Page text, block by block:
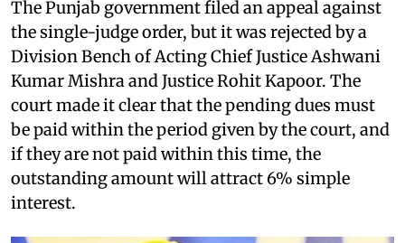
The Punjab government filed an appeal against
the single-judge order, but it was rejected by a
Division Bench of Acting Chief Justice Ashwani
Kumar Mishra and Justice Rohit Kapoor. The
court made it clear that the pending dues must
be paid within the period given by the court, and
if they are not paid within this time, the
outstanding amount will attract 6% simple
interest.